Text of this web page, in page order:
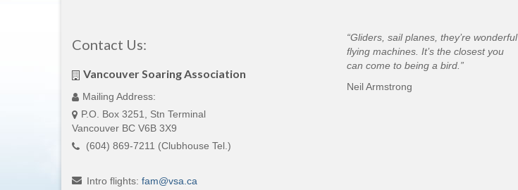
Contact Us:
Vancouver Soaring Association
Mailing Address:
P.O. Box 3251, Stn Terminal
Vancouver BC V6B 3X9
(604) 869-7211 (Clubhouse Tel.)
Intro flights: fam@vsa ca
“Gliders, sail planes, they’re wonderful
flying machines. It’s the closest you
can come to being a bird.”
Neil Armstrong